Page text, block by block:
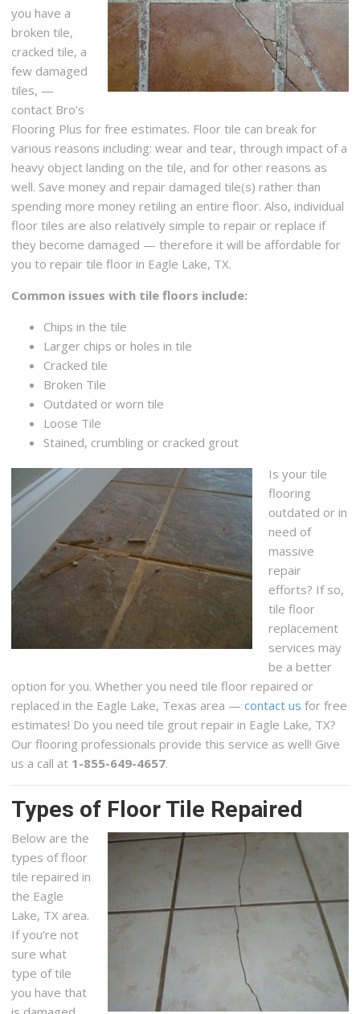
you have a
broken tile,
cracked tile, a
few damaged
tiles, —
contact Bro’s
Flooring Plus for free estimates. Floor tile can break for
various reasons including: wear and tear, through impact of a
heavy object landing on the tile, and for other reasons as
well. Save money and repair damaged tile(s) rather than
spending more money retiling an entire floor. Also, individual
floor tiles are also relatively simple to repair or replace if
they become damaged — therefore it will be affordable for
you to repair tile floor in Eagle Lake, TX.
Common issues with tile floors include:
Chips in the tile
Larger chips or holes in tile
Cracked tile
Broken Tile
Outdated or worn tile
Loose Tile
Stained, crumbling or cracked grout
Is your tile
flooring
outdated or in
need of
massive
repair
efforts? If so,
tile floor
replacement
services may
be a better
option for you. Whether you need tile floor repaired or
replaced in the Eagle Lake, Texas area —contact us for free
estimates! Do you need tile grout repair in Eagle Lake, TX?
Our flooring professionals provide this service as well! Give
us a call at 1-855-649-4657.
Types of Floor Tile Repaired
Below are the
types of floor
tile repaired in
the Eagle
Lake, TX area.
If you’re not
sure what
type of tile
you have that